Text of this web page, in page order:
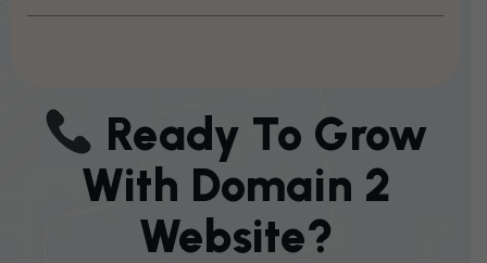
READY TO GROW
WITH DOMAIN 2
WEBSITE?